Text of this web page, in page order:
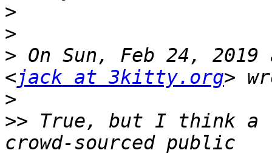
>
>
> On Sun, Feb 24,
<jack at 3kitty.org
>
>> True, but I think